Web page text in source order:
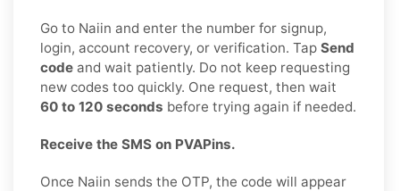
Go to Naiin and enter the number for signup,
login, account recovery, or verification. Tap Send
code and wait patiently. Do not keep requesting
new codes too quickly. One request, then wait
60 to 120 seconds before trying again if needed.
Receive the SMS on PVAPins.
Once Naiin sends the OTP, the code will appear